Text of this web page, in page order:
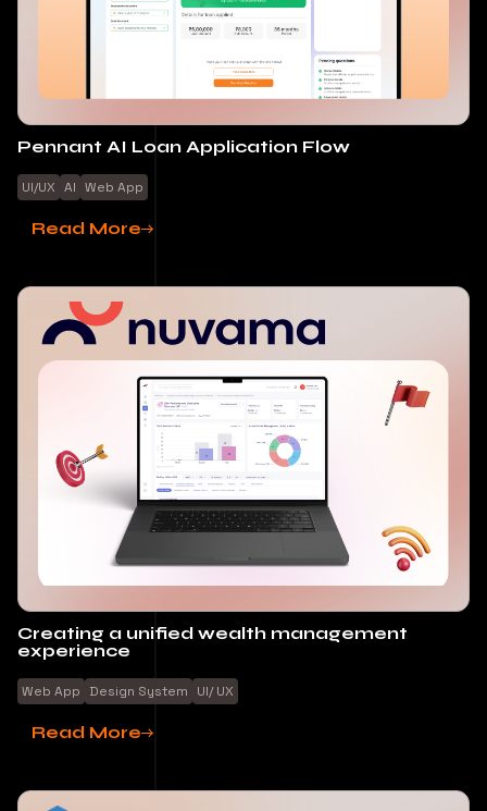
Pennant AI Loan Application Flow
UI/UX AI Web App
Read More
Creating a unified wealth management
experience
Web App Design System UI/ UX
Read More